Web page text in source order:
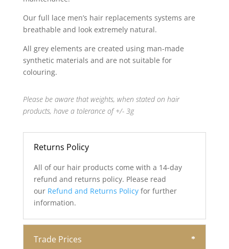
Our full lace men’s hair replacements systems are
breathable and look extremely natural.
All grey elements are created using man-made
synthetic materials and are not suitable for
colouring.
Please be aware that weights, when stated on hair
products, have a tolerance of +/- 3g
Returns Policy
All of our hair products come with a 14-day
refund and returns policy. Please read
our Refund and Returns Policy for further
information.
Trade Prices